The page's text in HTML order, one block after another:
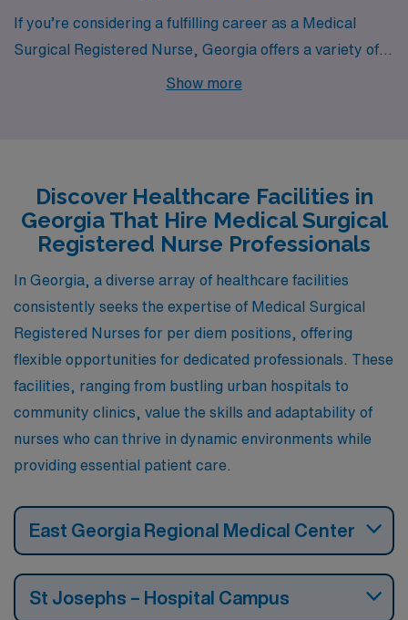
If you’re considering a fulfilling career as a Medical
Surgical Registered Nurse, Georgia offers a variety of
enticing opportunities. With cities like Dublin standing
Show more
Discover Healthcare Facilities in
Georgia That Hire Medical Surgical
Registered Nurse Professionals
In Georgia, a diverse array of healthcare facilities
consistently seeks the expertise of Medical Surgical
Registered Nurses for per diem positions, offering
flexible opportunities for dedicated professionals. These
facilities, ranging from bustling urban hospitals to
community clinics, value the skills and adaptability of
nurses who can thrive in dynamic environments while
providing essential patient care.
East Georgia Regional Medical Center
St Josephs – Hospital Campus